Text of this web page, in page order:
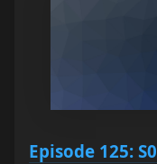
Episode 125: